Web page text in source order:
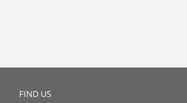
FIND US